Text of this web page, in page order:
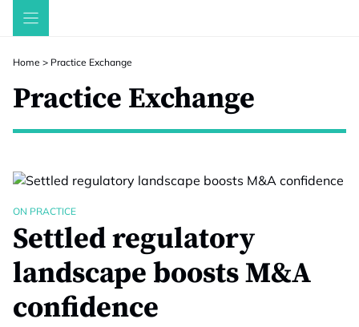
Skip
Home > Practice Exchange
Practice Exchange
ON PRACTICE
Settled regulatory
landscape boosts M&A
confidence